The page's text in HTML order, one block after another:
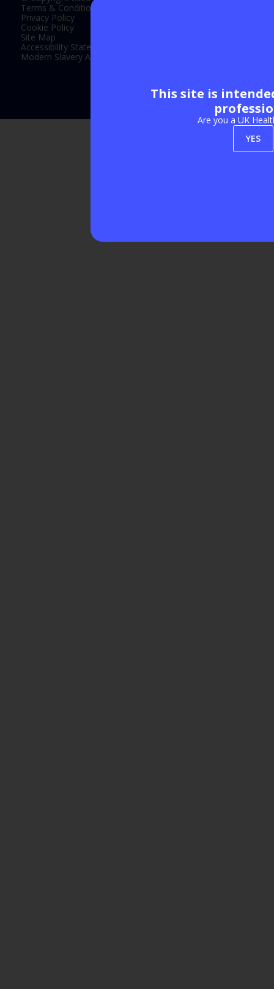
Terms & Conditions
Privacy Policy
Cookie Policy
Site Map
Accessibility Statement
Modern Slavery Act Statement
Exhibition Website by ASP
This site is
Are you a UK
YES